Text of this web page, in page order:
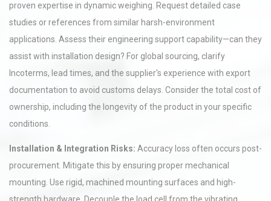
proven expertise in dynamic weighing. Request detailed case
studies or references from similar harsh-environment
applications. Assess their engineering support capability—can they
assist with installation design? For global sourcing, clarify
Incoterms, lead times, and the supplier's experience with export
documentation to avoid customs delays. Consider the total cost of
ownership, including the longevity of the product in your specific
conditions.
Installation & Integration Risks: Accuracy loss often occurs post-
procurement. Mitigate this by ensuring proper mechanical
mounting. Use rigid, machined mounting surfaces and high-